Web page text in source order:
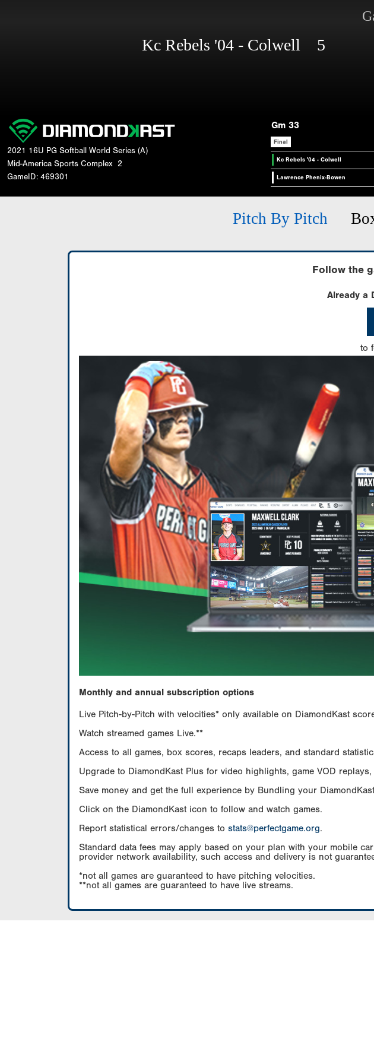
Kc Rebels '04 - Colwell 5
2021 16U PG Softball World Series (A)
Mid-America Sports Complex 2
GameID: 469301
Gm 33
Final
Kc Rebels '04 - Colwell
Lawrence Phenix-Bowen
Pitch By Pitch
Follow the
Already a
to
Monthly and annual subscription options
Live Pitch-by-Pitch with velocities* only available on DiamondKast
Watch streamed games Live.**
Access to all games, box scores, recaps leaders, and standard
Upgrade to DiamondKast Plus for video highlights, game VOD
Save money and get the full experience by Bundling your
Click on the DiamondKast icon to follow and watch games.
Report statistical errors/changes to stats@perfectgame.org.
Standard data fees may apply based on your plan with your mobile
provider network availability, such access and delivery is not
*not all games are guaranteed to have pitching velocities.
**not all games are guaranteed to have live streams.